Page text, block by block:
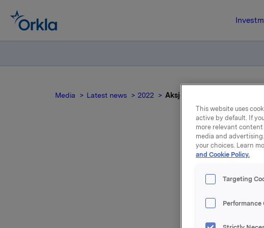
Media Latest news 2022 Aksjene noteres ekskl.
Aksjene i Orkla
dag, 21. april 2022.
This website uses
active by default. If
more relevant
media and
your choices. Learn
and Cookie Policy.
Targeting
Performance